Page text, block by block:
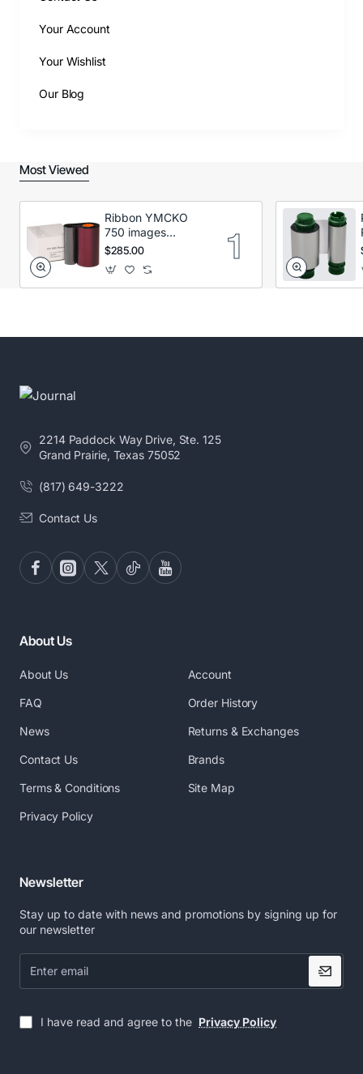
Your Account
Your Wishlist
Our Blog
Most Viewed
Ribbon YMCKO
750 images
Secumind CX120
$285.00
2214 Paddock Way Drive, Ste. 125
Grand Prairie, Texas 75052
(817) 649-3222
Contact Us
About Us
About Us
FAQ
News
Contact Us
Terms & Conditions
Privacy Policy
Account
Order History
Returns & Exchanges
Brands
Site Map
Newsletter
Stay up to date with news and promotions by signing up for
our newsletter
Enter
email
I have read and agree to the Privacy Policy